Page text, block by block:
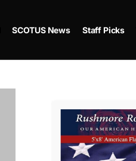
SCOTUS News Staff Picks